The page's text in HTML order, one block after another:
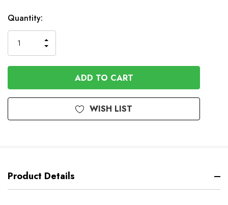
In
Stock
Quantity:
QUANTITY
OF
UNDEFINED
INCREASE
QUANTITY
OF
UNDEFINED
WISH LIST
Product Details